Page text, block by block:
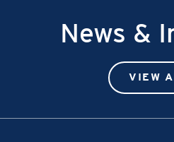
News &
VIEW